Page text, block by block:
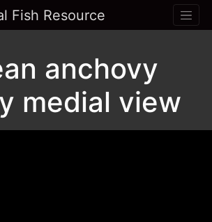
Fish Resource
anchovy
medial view